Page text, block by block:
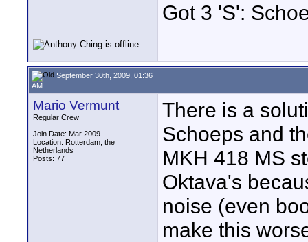
Got 3 'S':
September 30th, 2009, 01:36
AM
Mario Vermunt
Regular Crew
Join Date: Mar 2009
Location: Rotterdam, the
Netherlands
Posts: 77
There is a
Schoeps and
MKH 418 MS
Oktava's
noise (even
make this